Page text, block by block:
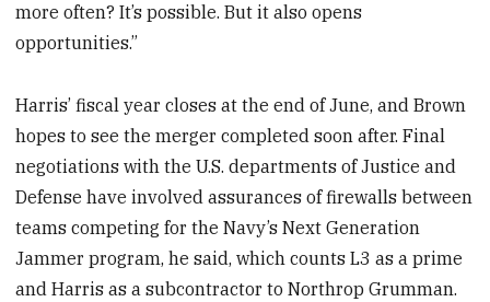
more often? It’s possible. But it also opens
opportunities.”
Harris’ fiscal year closes at the end of June, and Brown
hopes to see the merger completed soon after. Final
negotiations with the U.S. departments of Justice and
Defense have involved assurances of firewalls between
teams competing for the Navy’s Next Generation
Jammer program, he said, which counts L3 as a prime
and Harris as a subcontractor to Northrop Grumman.